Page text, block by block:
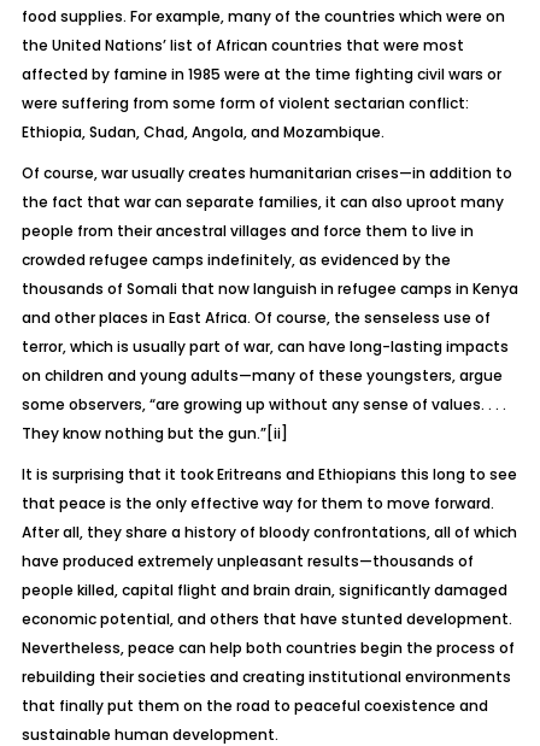
food supplies. For example, many of the countries which were on
the United Nations’ list of African countries that were most
affected by famine in 1985 were at the time fighting civil wars or
were suffering from some form of violent sectarian conflict:
Ethiopia, Sudan, Chad, Angola, and Mozambique.
Of course, war usually creates humanitarian crises—in addition to
the fact that war can separate families, it can also uproot many
people from their ancestral villages and force them to live in
crowded refugee camps indefinitely, as evidenced by the
thousands of Somali that now languish in refugee camps in Kenya
and other places in East Africa. Of course, the senseless use of
terror, which is usually part of war, can have long-lasting impacts
on children and young adults—many of these youngsters, argue
some observers, “are growing up without any sense of values. . . .
They know nothing but the gun.”[ii]
It is surprising that it took Eritreans and Ethiopians this long to see
that peace is the only effective way for them to move forward.
After all, they share a history of bloody confrontations, all of which
have produced extremely unpleasant results—thousands of
people killed, capital flight and brain drain, significantly damaged
economic potential, and others that have stunted development.
Nevertheless, peace can help both countries begin the process of
rebuilding their societies and creating institutional environments
that finally put them on the road to peaceful coexistence and
sustainable human development.